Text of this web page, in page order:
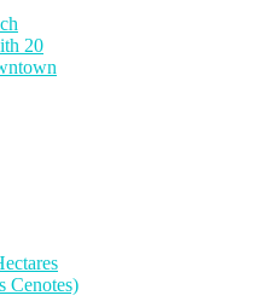
20
Cenotes)